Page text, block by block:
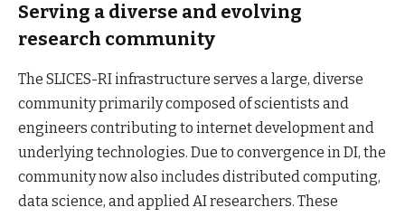
Serving a diverse and evolving
research community
The SLICES-RI infrastructure serves a large, diverse
community primarily composed of scientists and
engineers contributing to internet development and
underlying technologies. Due to convergence in DI, the
community now also includes distributed computing,
data science, and applied AI researchers. These